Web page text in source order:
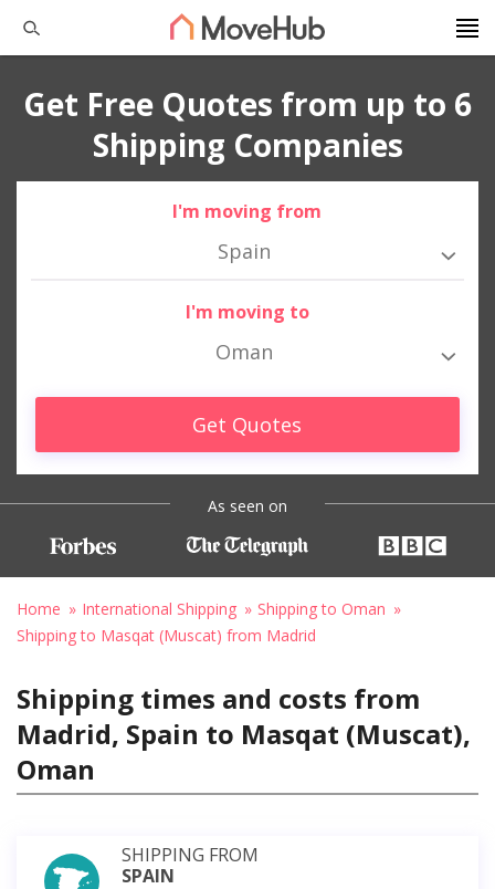
Get Free Quotes from up to 6
Shipping Companies
I'm moving from
Spain
I'm moving to
Oman
Get Quotes
As seen on
Home International Shipping
Shipping to Oman
Shipping to Masqat (Muscat) from Madrid
Shipping times and costs from
Madrid, Spain to Masqat (Muscat),
Oman
SHIPPING FROM
SPAIN